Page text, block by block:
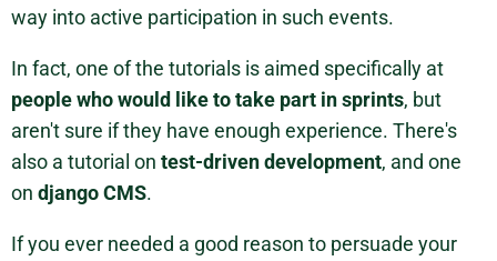
way into active participation in such events.
In fact, one of the tutorials is aimed specifically at
people who would like to take part in sprints, but
aren't sure if they have enough experience. There's
also a tutorial on test-driven development, and one
on django CMS.
If you ever needed a good reason to persuade your